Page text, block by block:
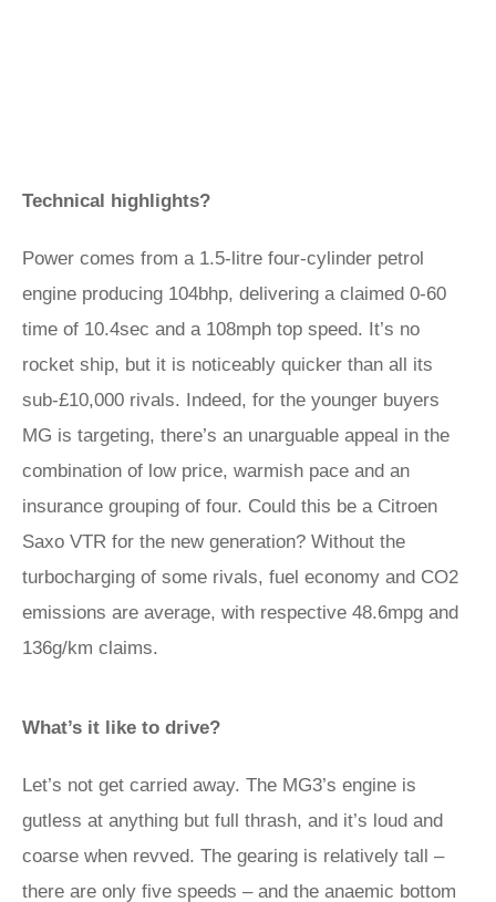
Technical highlights?
Power comes from a 1.5-litre four-cylinder petrol
engine producing 104bhp, delivering a claimed 0-60
time of 10.4sec and a 108mph top speed. It’s no
rocket ship, but it is noticeably quicker than all its
sub-£10,000 rivals. Indeed, for the younger buyers
MG is targeting, there’s an unarguable appeal in the
combination of low price, warmish pace and an
insurance grouping of four. Could this be a Citroen
Saxo VTR for the new generation? Without the
turbocharging of some rivals, fuel economy and CO2
emissions are average, with respective 48.6mpg and
136g/km claims.
What’s it like to drive?
Let’s not get carried away. The MG3’s engine is
gutless at anything but full thrash, and it’s loud and
coarse when revved. The gearing is relatively tall –
there are only five speeds – and the anaemic bottom